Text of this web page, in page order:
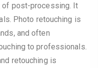
of post-processing. It
Photo retouching is
and often
to professionals.
retouching is